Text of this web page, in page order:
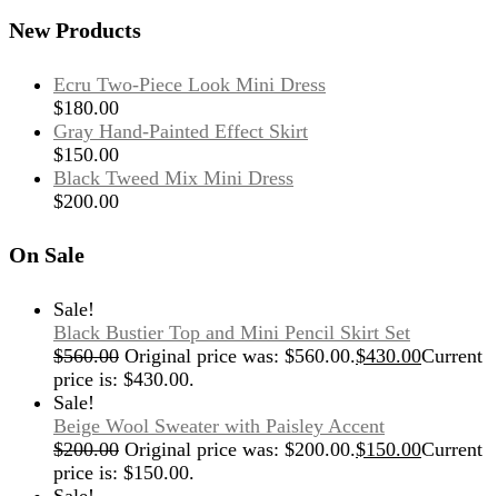
New Products
Ecru Two-Piece Look Mini Dress
$180.00
Gray Hand-Painted Effect Skirt
$150.00
Black Tweed Mix Mini Dress
$200.00
On Sale
Sale!
Black Bustier Top and Mini Pencil Skirt Set
$560.00 Original price was: $560.00.$430.00Current
price is: $430.00.
Sale!
Beige Wool Sweater with Paisley Accent
$200.00 Original price was: $200.00.$150.00Current
price is: $150.00.